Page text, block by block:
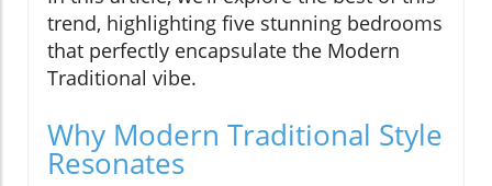
trend, highlighting five stunning bedrooms
that perfectly encapsulate the Modern
Traditional vibe.
Why Modern Traditional Style
Resonates